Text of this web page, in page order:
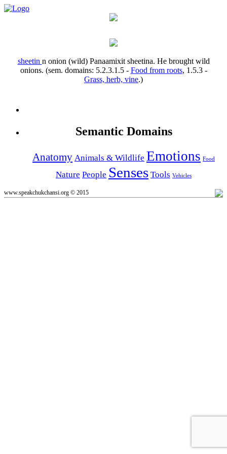
sheetin n onion (wild) Panaamixit sheetina. He brought wild
onions. (sem. domains: 5.2.3.1.5- Food from roots, 1.5.3-
Grass, herb, vine.)
Semantic Domains
Anatomy Animals & Wildlife Emotions Food
Nature People Senses Tools Vehicles
www.speakchukchansi.org © 2015